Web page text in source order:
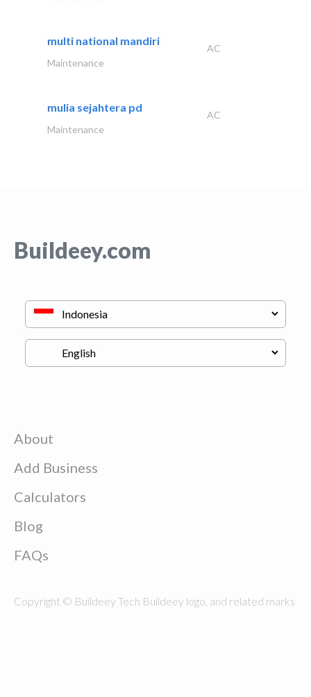
multi national mandiri
AC
Maintenance
mulia sejahtera pd
AC
Maintenance
Buildeey.com
About
Add Business
Calculators
Blog
FAQs
Copyright © Buildeey Tech Buildeey logo, and related marks